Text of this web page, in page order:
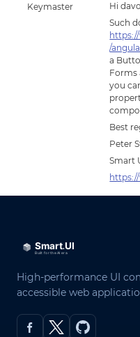
Keymaster
Hi
Such
/
a
Forms
you
Best
Peter
Smart
High-performance UI
accessible web